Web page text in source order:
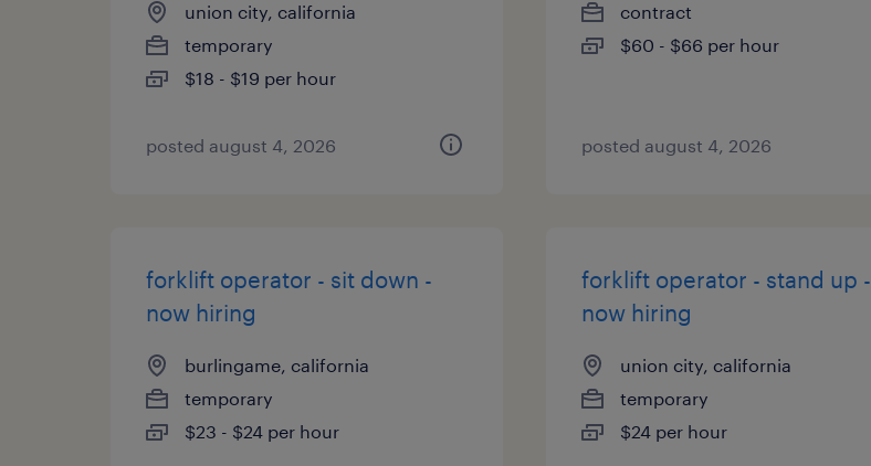
union city, california
temporary
$18 - $19 per hour
posted august 4, 2026
contract
$60 - $66 per hour
posted august 4, 2026
forklift operator - sit down -
now hiring
burlingame, california
temporary
$23 - $24 per hour
forklift operator - stand up -
now hiring
union city, california
temporary
$24 per hour